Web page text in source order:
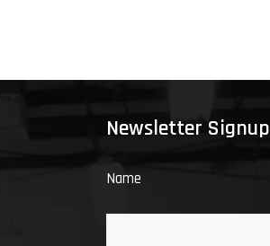
Newsletter Signup
Name